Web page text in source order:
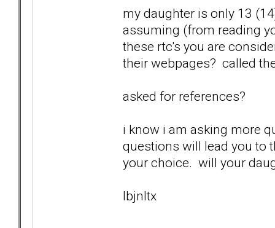
my daughter is only 13
assuming (from reading
these rtc's you are
their webpages? called
asked for references?
i know i am asking more
questions will lead you to
your choice. will your
lbjnltx